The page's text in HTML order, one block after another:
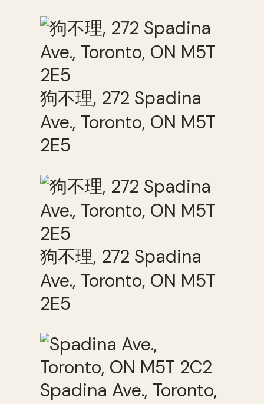
狗不理, 272 Spadina
Ave., Toronto, ON M5T
2E5
狗不理, 272 Spadina
Ave., Toronto, ON M5T
2E5
Spadina Ave., Toronto,